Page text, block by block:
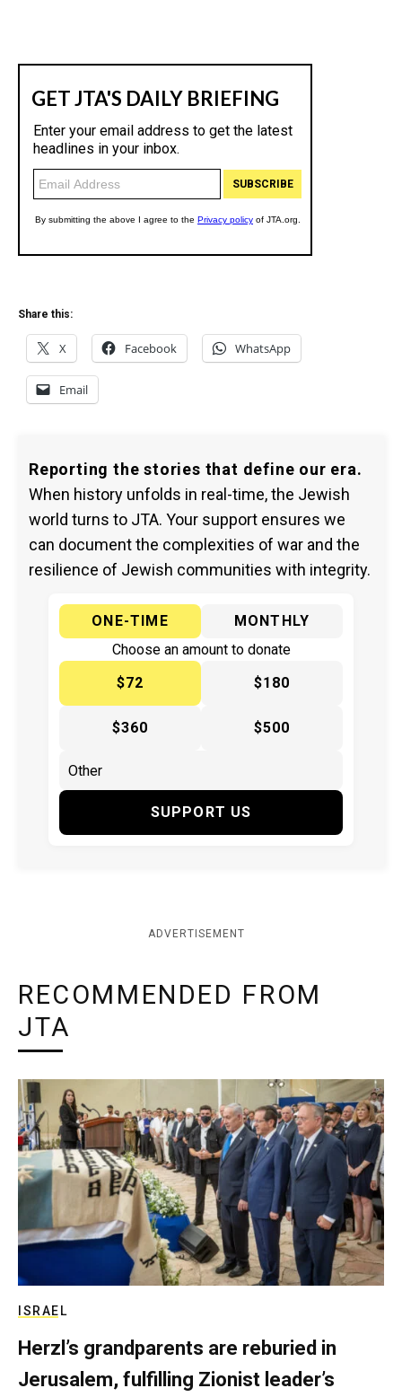
Share this:
X Facebook WhatsApp
Email
Reporting the stories that define our era.
When history unfolds in real-time, the Jewish
world turns to JTA. Your support ensures we
can document the complexities of war and the
resilience of Jewish communities with integrity.
ONE-TIME
MONTHLY
Choose an amount to donate
$72
$180
$360 $500
SUPPORT US
ADVERTISEMENT
RECOMMENDED FROM
JTA
ISRAEL
Herzl’s grandparents are reburied in
Jerusalem, fulfilling Zionist leader’s